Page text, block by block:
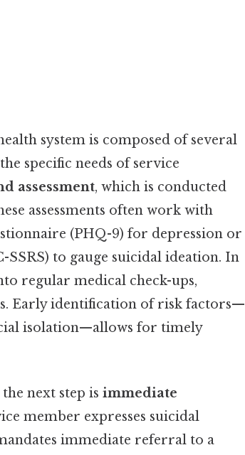
system is composed of several
specific needs of service
assessment, which is conducted
assessments often work with
(PHQ-9) for depression or
to gauge suicidal ideation. In
regular medical check-ups,
Early identification of risk factors—
isolation—allows for timely
next step is immediate
member expresses suicidal
immediate referral to a